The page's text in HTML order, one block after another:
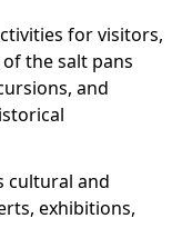
for visitors,
the salt pans
and
cultural and
exhibitions,